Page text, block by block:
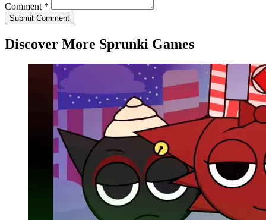
Comment *
Submit Comment
Discover More Sprunki Games